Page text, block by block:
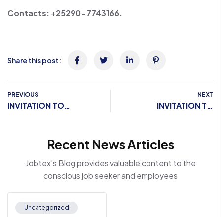
Contacts: +25290-7743166.
Share this post:
PREVIOUS
INVITATION TO
CLASSROOM AND
TECHNICAL SCHOOL
CENTER IN KISMAYO
CORRECTION
FACILITY
NEXT
INVITATION TO
CLASSROOM AND
TECHNICAL SCHOOL
CENTER IN KISMAYO
Recent News Articles
Jobtex’s Blog provides valuable content to the
conscious job seeker and employees
Uncategorized